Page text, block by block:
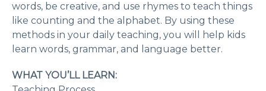
words, be creative, and use rhymes to teach things
like counting and the alphabet. By using these
methods in your daily teaching, you will help kids
learn words, grammar, and language better.
WHAT YOU’LL LEARN: